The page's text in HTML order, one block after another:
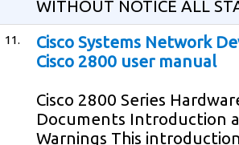
WITHOUT NOTICE ALL
11.
Cisco Systems Network
Cisco 2800 user manual
Cisco 2800 Series
Documents Introduction
Warnings This